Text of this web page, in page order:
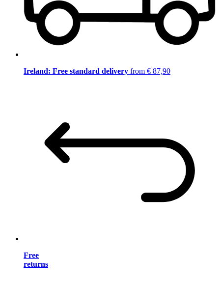
Ireland: Free standard delivery from € 87,90
Free
returns